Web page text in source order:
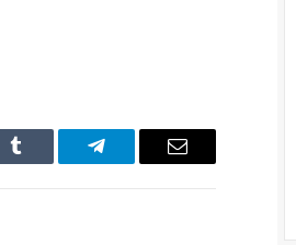
Tumblr Telegram Email